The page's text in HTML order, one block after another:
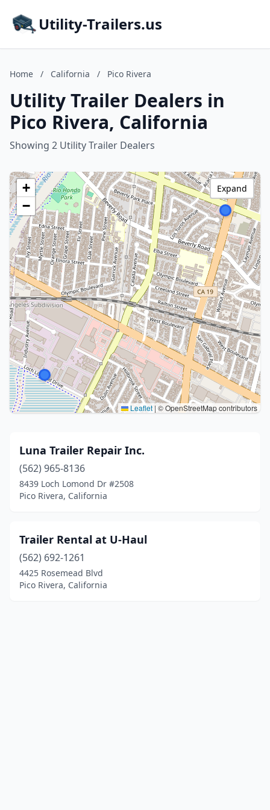
Utility-Trailers.us
Home / California / Pico Rivera
Utility Trailer Dealers in
Pico Rivera, California
Showing 2 Utility Trailer Dealers
+
−
Leaflet | © OpenStreetMap contributors
Expand
Luna Trailer Repair Inc.
(562) 965-8136
8439 Loch Lomond Dr #2508
Pico Rivera, California
Trailer Rental at U-Haul
(562) 692-1261
4425 Rosemead Blvd
Pico Rivera, California